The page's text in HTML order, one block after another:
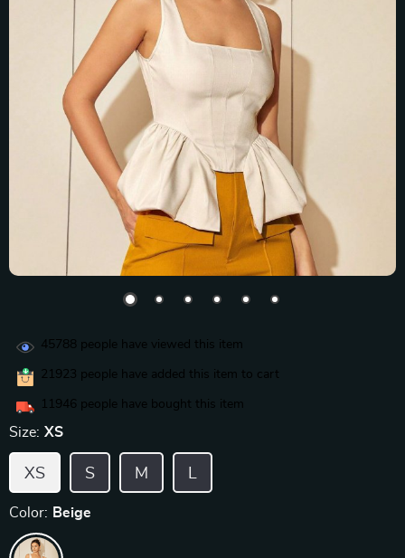
45788 people have viewed this item
21923 people have added this item to cart
11946 people have bought this item
Size: XS
XS S M L
Color: Beige